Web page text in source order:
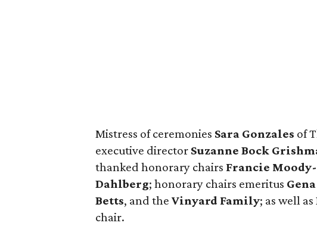
Mistress of ceremonies Sara Gonzales of
executive director Suzanne Bock
thanked honorary chairs Francie
Dahlberg; honorary chairs emeritus
Betts, and the Vinyard Family; as well as
chair.